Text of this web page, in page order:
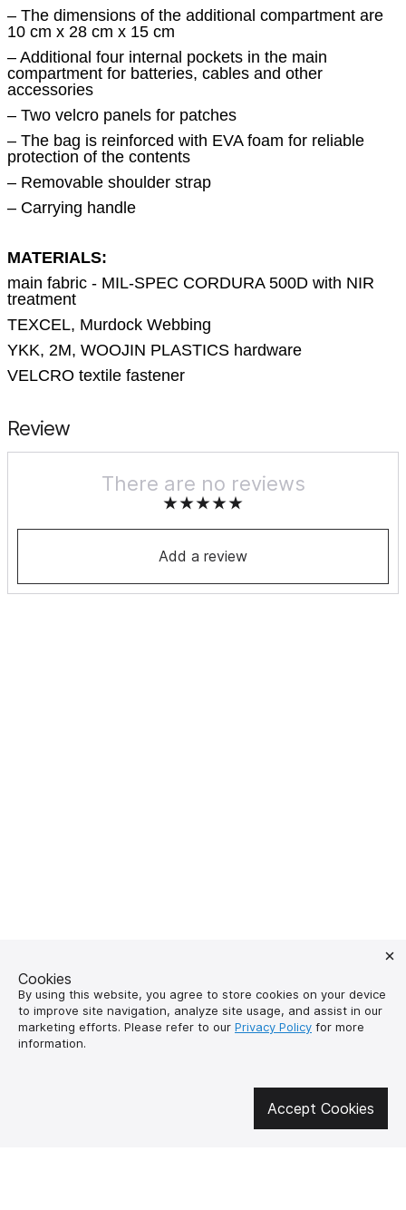
– The dimensions of the additional compartment are
10 cm x 28 cm x 15 cm
– Additional four internal pockets in the main
compartment for batteries, cables and other
accessories
– Two velcro panels for patches
– The bag is reinforced with EVA foam for reliable
protection of the contents
– Removable shoulder strap
– Carrying handle
MATERIALS:
main fabric - MIL-SPEC CORDURA 500D with NIR
treatment
TEXCEL, Murdock Webbing
YKK, 2M, WOOJIN PLASTICS hardware
VELCRO textile fastener
Review
There are no reviews
Add a review
Cookies
By using this website, you agree to store cookies on your device
to improve site navigation, analyze site usage, and assist in our
marketing efforts. Please refer to our Privacy Policy for more
information.
Accept Cookies